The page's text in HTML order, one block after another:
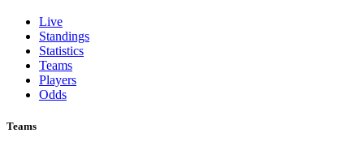
Live
Standings
Statistics
Teams
Players
Odds
Teams